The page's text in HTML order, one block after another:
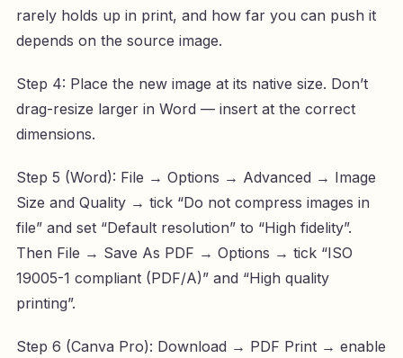
rarely holds up in print, and how far you can push it
depends on the source image.
Step 4: Place the new image at its native size. Don’t
drag-resize larger in Word — insert at the correct
dimensions.
Step 5 (Word): File → Options → Advanced → Image
Size and Quality → tick “Do not compress images in
file” and set “Default resolution” to “High fidelity”.
Then File → Save As PDF → Options → tick “ISO
19005-1 compliant (PDF/A)” and “High quality
printing”.
Step 6 (Canva Pro): Download → PDF Print → enable